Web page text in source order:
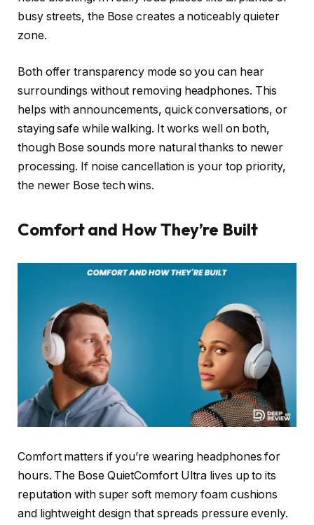
busy streets, the Bose creates a noticeably quieter
zone.
Both offer transparency mode so you can hear
surroundings without removing headphones. This
helps with announcements, quick conversations, or
staying safe while walking. It works well on both,
though Bose sounds more natural thanks to newer
processing. If noise cancellation is your top priority,
the newer Bose tech wins.
Comfort and How They’re Built
Comfort matters if you’re wearing headphones for
hours. The Bose QuietComfort Ultra lives up to its
reputation with super soft memory foam cushions
and lightweight design that spreads pressure evenly.